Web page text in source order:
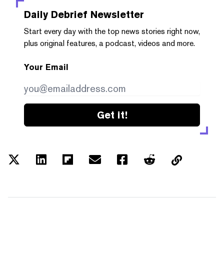
Daily Debrief Newsletter
Start every day with the top news stories right now,
plus original features, a podcast, videos and more.
Your Email
Get it!